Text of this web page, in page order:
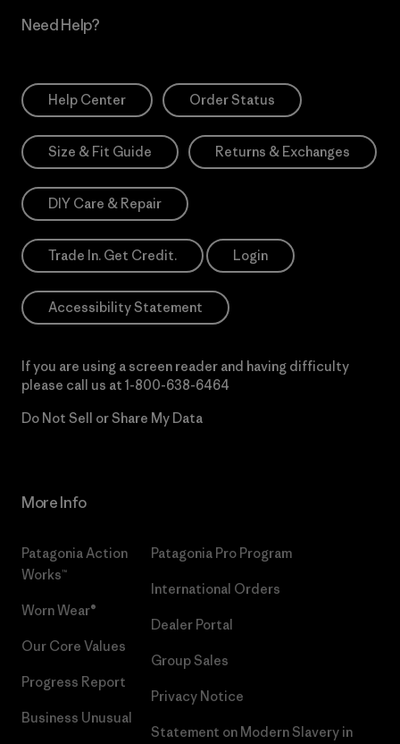
Need Help?
Help Center Order Status
Size & Fit Guide Returns & Exchanges
DIY Care & Repair
Trade In. Get Credit. Login
Accessibility Statement
If you are using a screen reader and having difficulty
please call us at 1-800-638-6464
Do Not Sell or Share My Data
More Info
Patagonia Action
Works™
Worn Wear®
Our Core Values
Progress Report
Business Unusual
Patagonia Pro Program
International Orders
Dealer Portal
Group Sales
Privacy Notice
Statement on Modern Slavery in